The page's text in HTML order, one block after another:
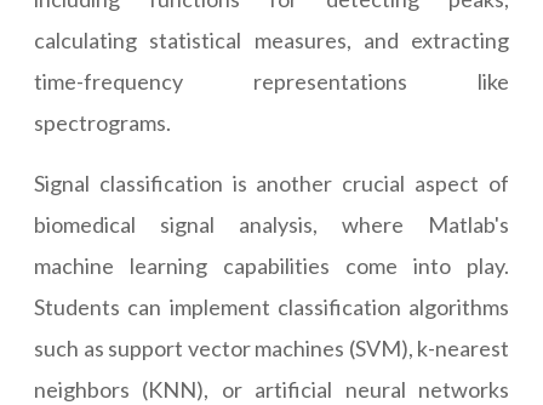
calculating statistical measures, and extracting
time-frequency representations like
spectrograms.
Signal classification is another crucial aspect of
biomedical signal analysis, where Matlab's
machine learning capabilities come into play.
Students can implement classification algorithms
such as support vector machines (SVM), k-nearest
neighbors (KNN), or artificial neural networks